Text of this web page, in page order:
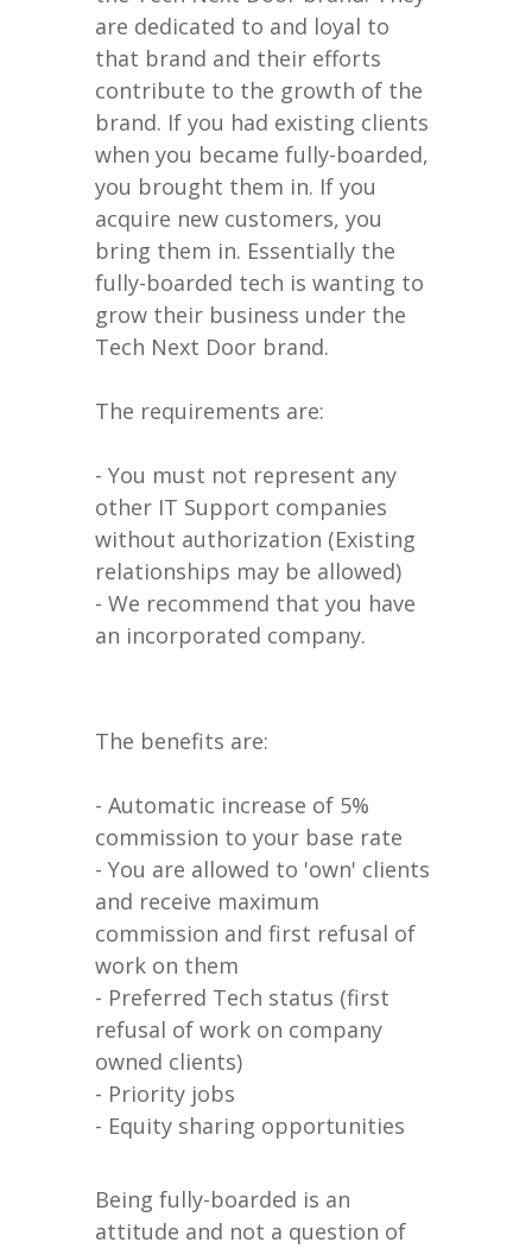
are dedicated to and loyal to
that brand and their efforts
contribute to the growth of the
brand. If you had existing clients
when you became fully-boarded,
you brought them in. If you
acquire new customers, you
bring them in. Essentially the
fully-boarded tech is wanting to
grow their business under the
Tech Next Door brand.
The requirements are:
- You must not represent any
other IT Support companies
without authorization (Existing
relationships may be allowed)
- We recommend that you have
an incorporated company.
The benefits are:
- Automatic increase of 5%
commission to your base rate
- You are allowed to 'own' clients
and receive maximum
commission and first refusal of
work on them
- Preferred Tech status (first
refusal of work on company
owned clients)
- Priority jobs
- Equity sharing opportunities
Being fully-boarded is an
attitude and not a question of